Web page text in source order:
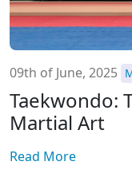
09th of June, 2025
Taekwondo:
Martial Art
Read More